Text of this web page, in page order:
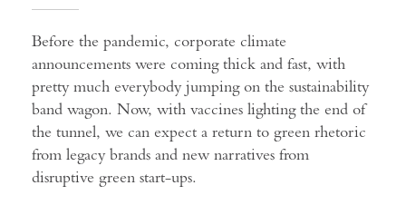
Before the pandemic, corporate climate
announcements were coming thick and fast, with
pretty much everybody jumping on the sustainability
band wagon. Now, with vaccines lighting the end of
the tunnel, we can expect a return to green rhetoric
from legacy brands and new narratives from
disruptive green start-ups.